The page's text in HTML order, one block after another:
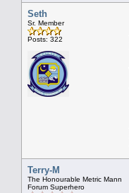
Seth
Sr. Member
Posts: 322
Terry-M
The Honourable Metric Mann
Forum Superhero